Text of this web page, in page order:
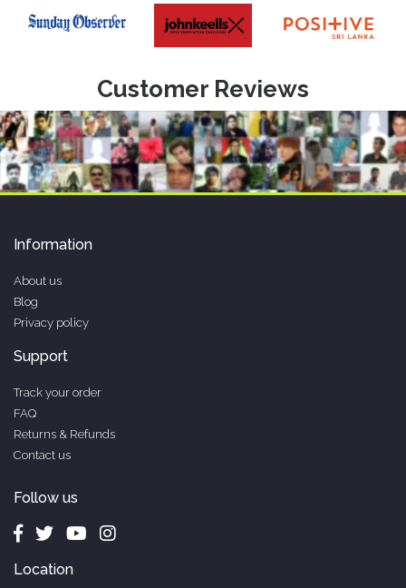
Customer Reviews
Information
About us
Blog
Privacy policy
Support
Track your order
FAQ
Returns & Refunds
Contact us
Follow us
Location